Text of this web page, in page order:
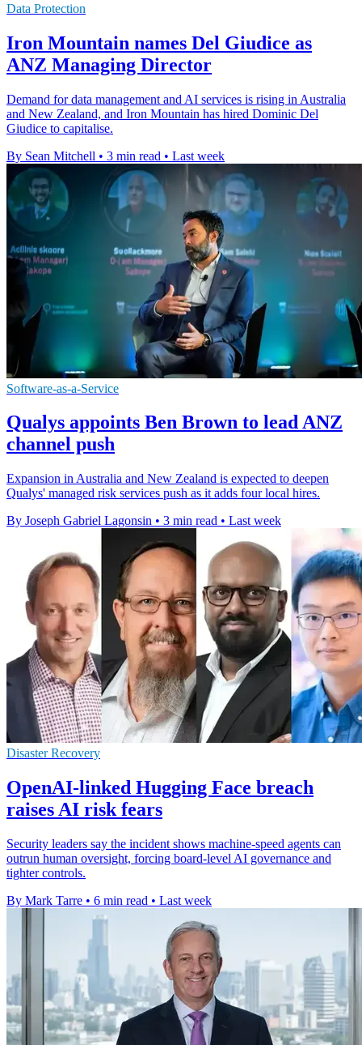
Data Protection
Iron Mountain names Del Giudice as
ANZ Managing Director
Demand for data management and AI services is rising in Australia
and New Zealand, and Iron Mountain has hired Dominic Del
Giudice to capitalise.
By Sean Mitchell • 3 min read • Last week
Software-as-a-Service
Qualys appoints Ben Brown to lead ANZ
channel push
Expansion in Australia and New Zealand is expected to deepen
Qualys' managed risk services push as it adds four local hires.
By Joseph Gabriel Lagonsin • 3 min read • Last week
Disaster Recovery
OpenAI-linked Hugging Face breach
raises AI risk fears
Security leaders say the incident shows machine-speed agents can
outrun human oversight, forcing board-level AI governance and
tighter controls.
By Mark Tarre • 6 min read • Last week